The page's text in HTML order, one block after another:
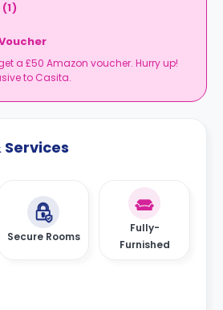
(1)
a £50 Amazon voucher. Hurry up!
to Casita.
Secure Rooms
Fully-
Furnished